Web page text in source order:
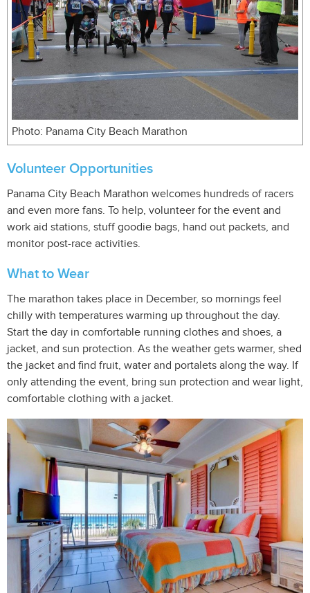
Photo: Panama City Beach Marathon
Volunteer Opportunities
Panama City Beach Marathon welcomes hundreds of racers
and even more fans. To help, volunteer for the event and
work aid stations, stuff goodie bags, hand out packets, and
monitor post-race activities.
What to Wear
The marathon takes place in December, so mornings feel
chilly with temperatures warming up throughout the day.
Start the day in comfortable running clothes and shoes, a
jacket, and sun protection. As the weather gets warmer, shed
the jacket and find fruit, water and portalets along the way. If
only attending the event, bring sun protection and wear light,
comfortable clothing with a jacket.